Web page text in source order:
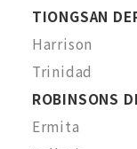
TIONGSAN
Harrison
Trinidad
ROBINSONS
Ermita